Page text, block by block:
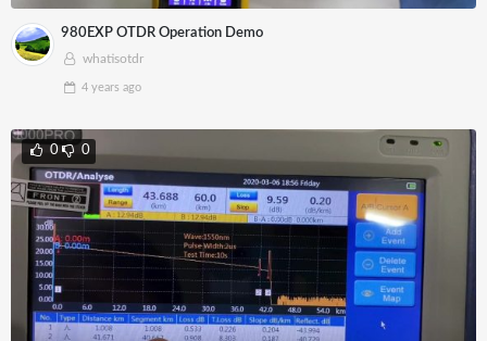
980EXP OTDR Operation Demo
whatisotdr
4 years ago
0 0